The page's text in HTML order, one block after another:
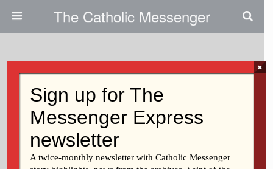
The Catholic Messenger
Catholic Messenger
Conversations Episode 75- St.
Martin De Porres Society
Celebrates 40th Anniversary
×